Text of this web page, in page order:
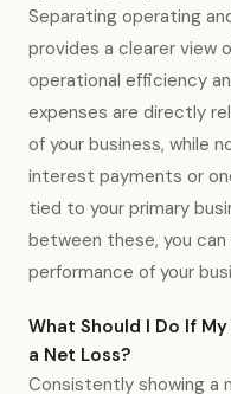
Separating operating
provides a clearer view
operational efficiency
expenses are directly
of your business, while
interest payments or
tied to your primary
between these, you
performance of your
What Should I Do If
a Net Loss?
Consistently showing a